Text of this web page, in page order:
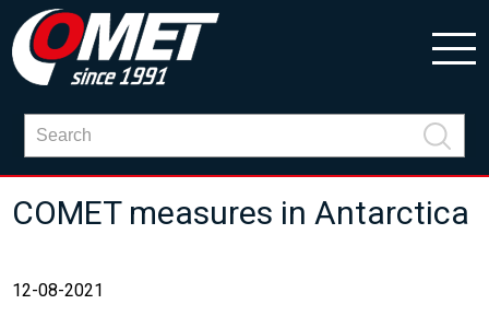
COMET measures in Antarctica
12-08-2021